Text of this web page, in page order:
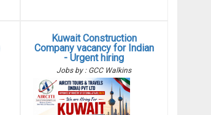
Kuwait Construction
Company vacancy for Indian
- Urgent hiring
Jobs by : GCC Walkins